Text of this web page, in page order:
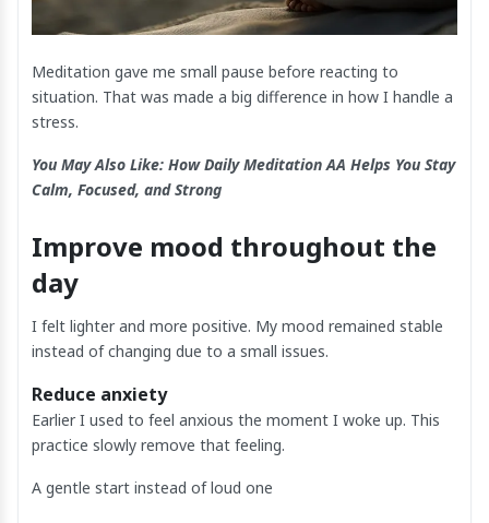
Meditation gave me small pause before reacting to
situation. That was made a big difference in how I handle a
stress.
You May Also Like: How Daily Meditation AA Helps You Stay
Calm, Focused, and Strong
Improve mood throughout the
day
I felt lighter and more positive. My mood remained stable
instead of changing due to a small issues.
Reduce anxiety
Earlier I used to feel anxious the moment I woke up. This
practice slowly remove that feeling.
A gentle start instead of loud one